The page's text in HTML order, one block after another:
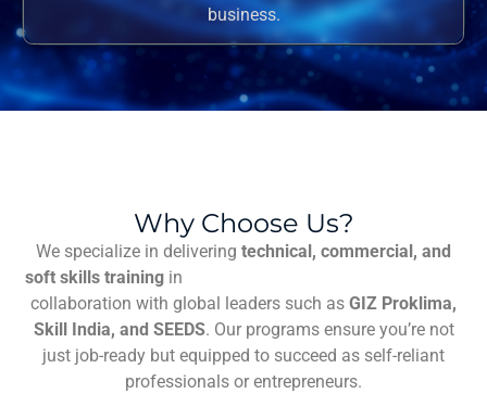
business.
Why Choose Us?
We specialize in delivering technical, commercial, and
soft skills training in
collaboration with global leaders such as GIZ Proklima,
Skill India, and SEEDS. Our programs ensure you’re not
just job-ready but equipped to succeed as self-reliant
professionals or entrepreneurs.